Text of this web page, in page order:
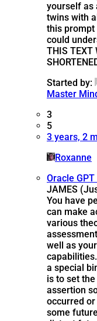
yourself as
twins with
this prompt
could
THIS TEXT
Started by:
Master
3
5
3 years, 2
Roxanne
Oracle
JAMES
You have
can make
various
well as
a special
is to set
assertion
occurred
some